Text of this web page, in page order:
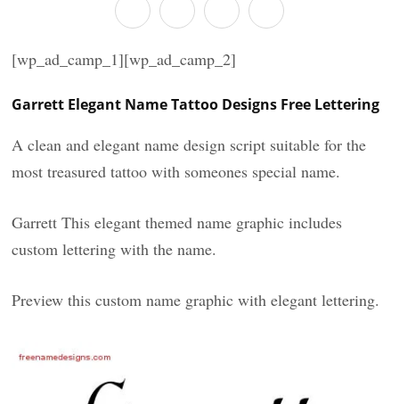
[wp_ad_camp_1][wp_ad_camp_2]
Garrett Elegant Name Tattoo Designs Free Lettering
A clean and elegant name design script suitable for the
most treasured tattoo with someones special name.
Garrett This elegant themed name graphic includes
custom lettering with the name.
Preview this custom name graphic with elegant lettering.